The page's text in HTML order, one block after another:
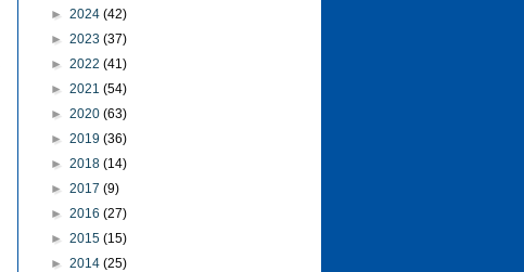
► 2024 (42)
► 2023 (37)
► 2022 (41)
► 2021 (54)
► 2020 (63)
► 2019 (36)
► 2018 (14)
► 2017 (9)
► 2016 (27)
► 2015 (15)
► 2014 (25)